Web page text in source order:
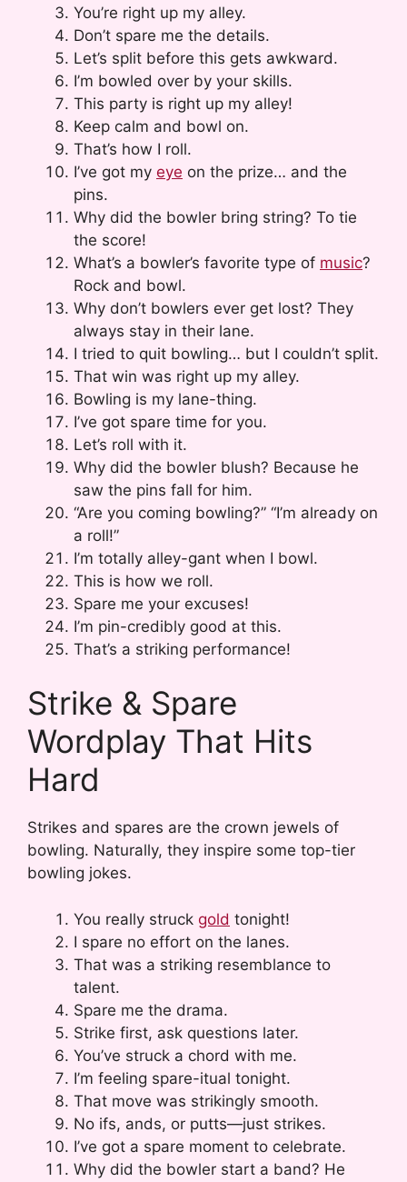
You’re right up my alley.
Don’t spare me the details.
Let’s split before this gets awkward.
I’m bowled over by your skills.
This party is right up my alley!
Keep calm and bowl on.
That’s how I roll.
I’ve got my eye on the prize… and the
pins.
Why did the bowler bring string? To tie
the score!
What’s a bowler’s favorite type of music?
Rock and bowl.
Why don’t bowlers ever get lost? They
always stay in their lane.
I tried to quit bowling… but I couldn’t split.
That win was right up my alley.
Bowling is my lane-thing.
I’ve got spare time for you.
Let’s roll with it.
Why did the bowler blush? Because he
saw the pins fall for him.
“Are you coming bowling?” “I’m already on
a roll!”
I’m totally alley-gant when I bowl.
This is how we roll.
Spare me your excuses!
I’m pin-credibly good at this.
That’s a striking performance!
Strike & Spare
Wordplay That Hits
Hard
Strikes and spares are the crown jewels of
bowling. Naturally, they inspire some top-tier
bowling jokes.
You really struck gold tonight!
I spare no effort on the lanes.
That was a striking resemblance to
talent.
Spare me the drama.
Strike first, ask questions later.
You’ve struck a chord with me.
I’m feeling spare-itual tonight.
That move was strikingly smooth.
No ifs, ands, or putts—just strikes.
I’ve got a spare moment to celebrate.
Why did the bowler start a band? He